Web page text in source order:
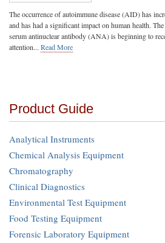
The occurrence of autoimmune disease (AID) has
and has had a significant impact on human health.
serum antinuclear antibody (ANA) is beginning to
attention... Read More
Product Guide
Analytical Instruments
Chemical Analysis Equipment
Chromatography
Clinical Diagnostics
Environmental Test Equipment
Food Testing Equipment
Forensic Laboratory Equipment